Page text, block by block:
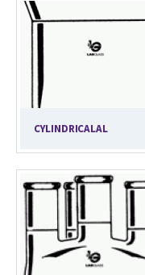
CYLINDRICALAL